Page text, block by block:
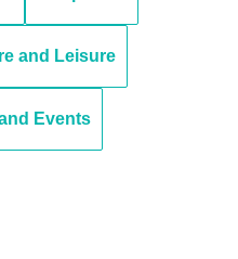
and Leisure
Events